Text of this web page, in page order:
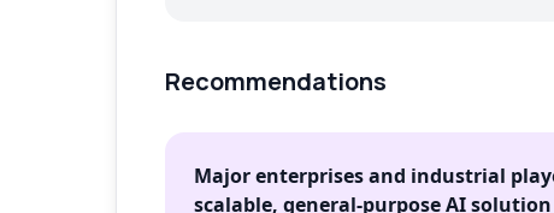
Recommendations
Major enterprises and industrial
scalable, general-purpose AI